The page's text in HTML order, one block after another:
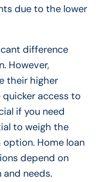
due to the lower
difference
However,
their higher
access to
if you need
to weigh the
Home loan
depend on
needs.